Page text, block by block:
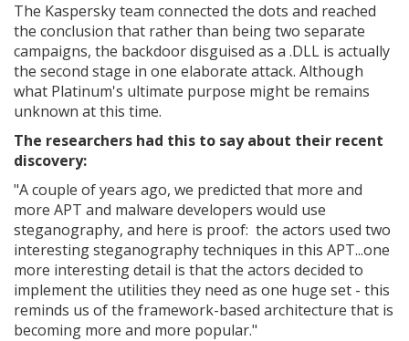
The Kaspersky team connected the dots and reached
the conclusion that rather than being two separate
campaigns, the backdoor disguised as a .DLL is actually
the second stage in one elaborate attack. Although
what Platinum's ultimate purpose might be remains
unknown at this time.
The researchers had this to say about their recent
discovery:
"A couple of years ago, we predicted that more and
more APT and malware developers would use
steganography, and here is proof: the actors used two
interesting steganography techniques in this APT...one
more interesting detail is that the actors decided to
implement the utilities they need as one huge set - this
reminds us of the framework-based architecture that is
becoming more and more popular."